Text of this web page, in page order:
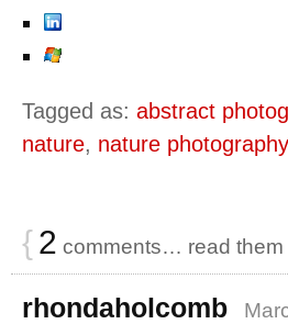
Tagged as: abstract
nature, nature photography
{2 comments… read them
rhondaholcomb